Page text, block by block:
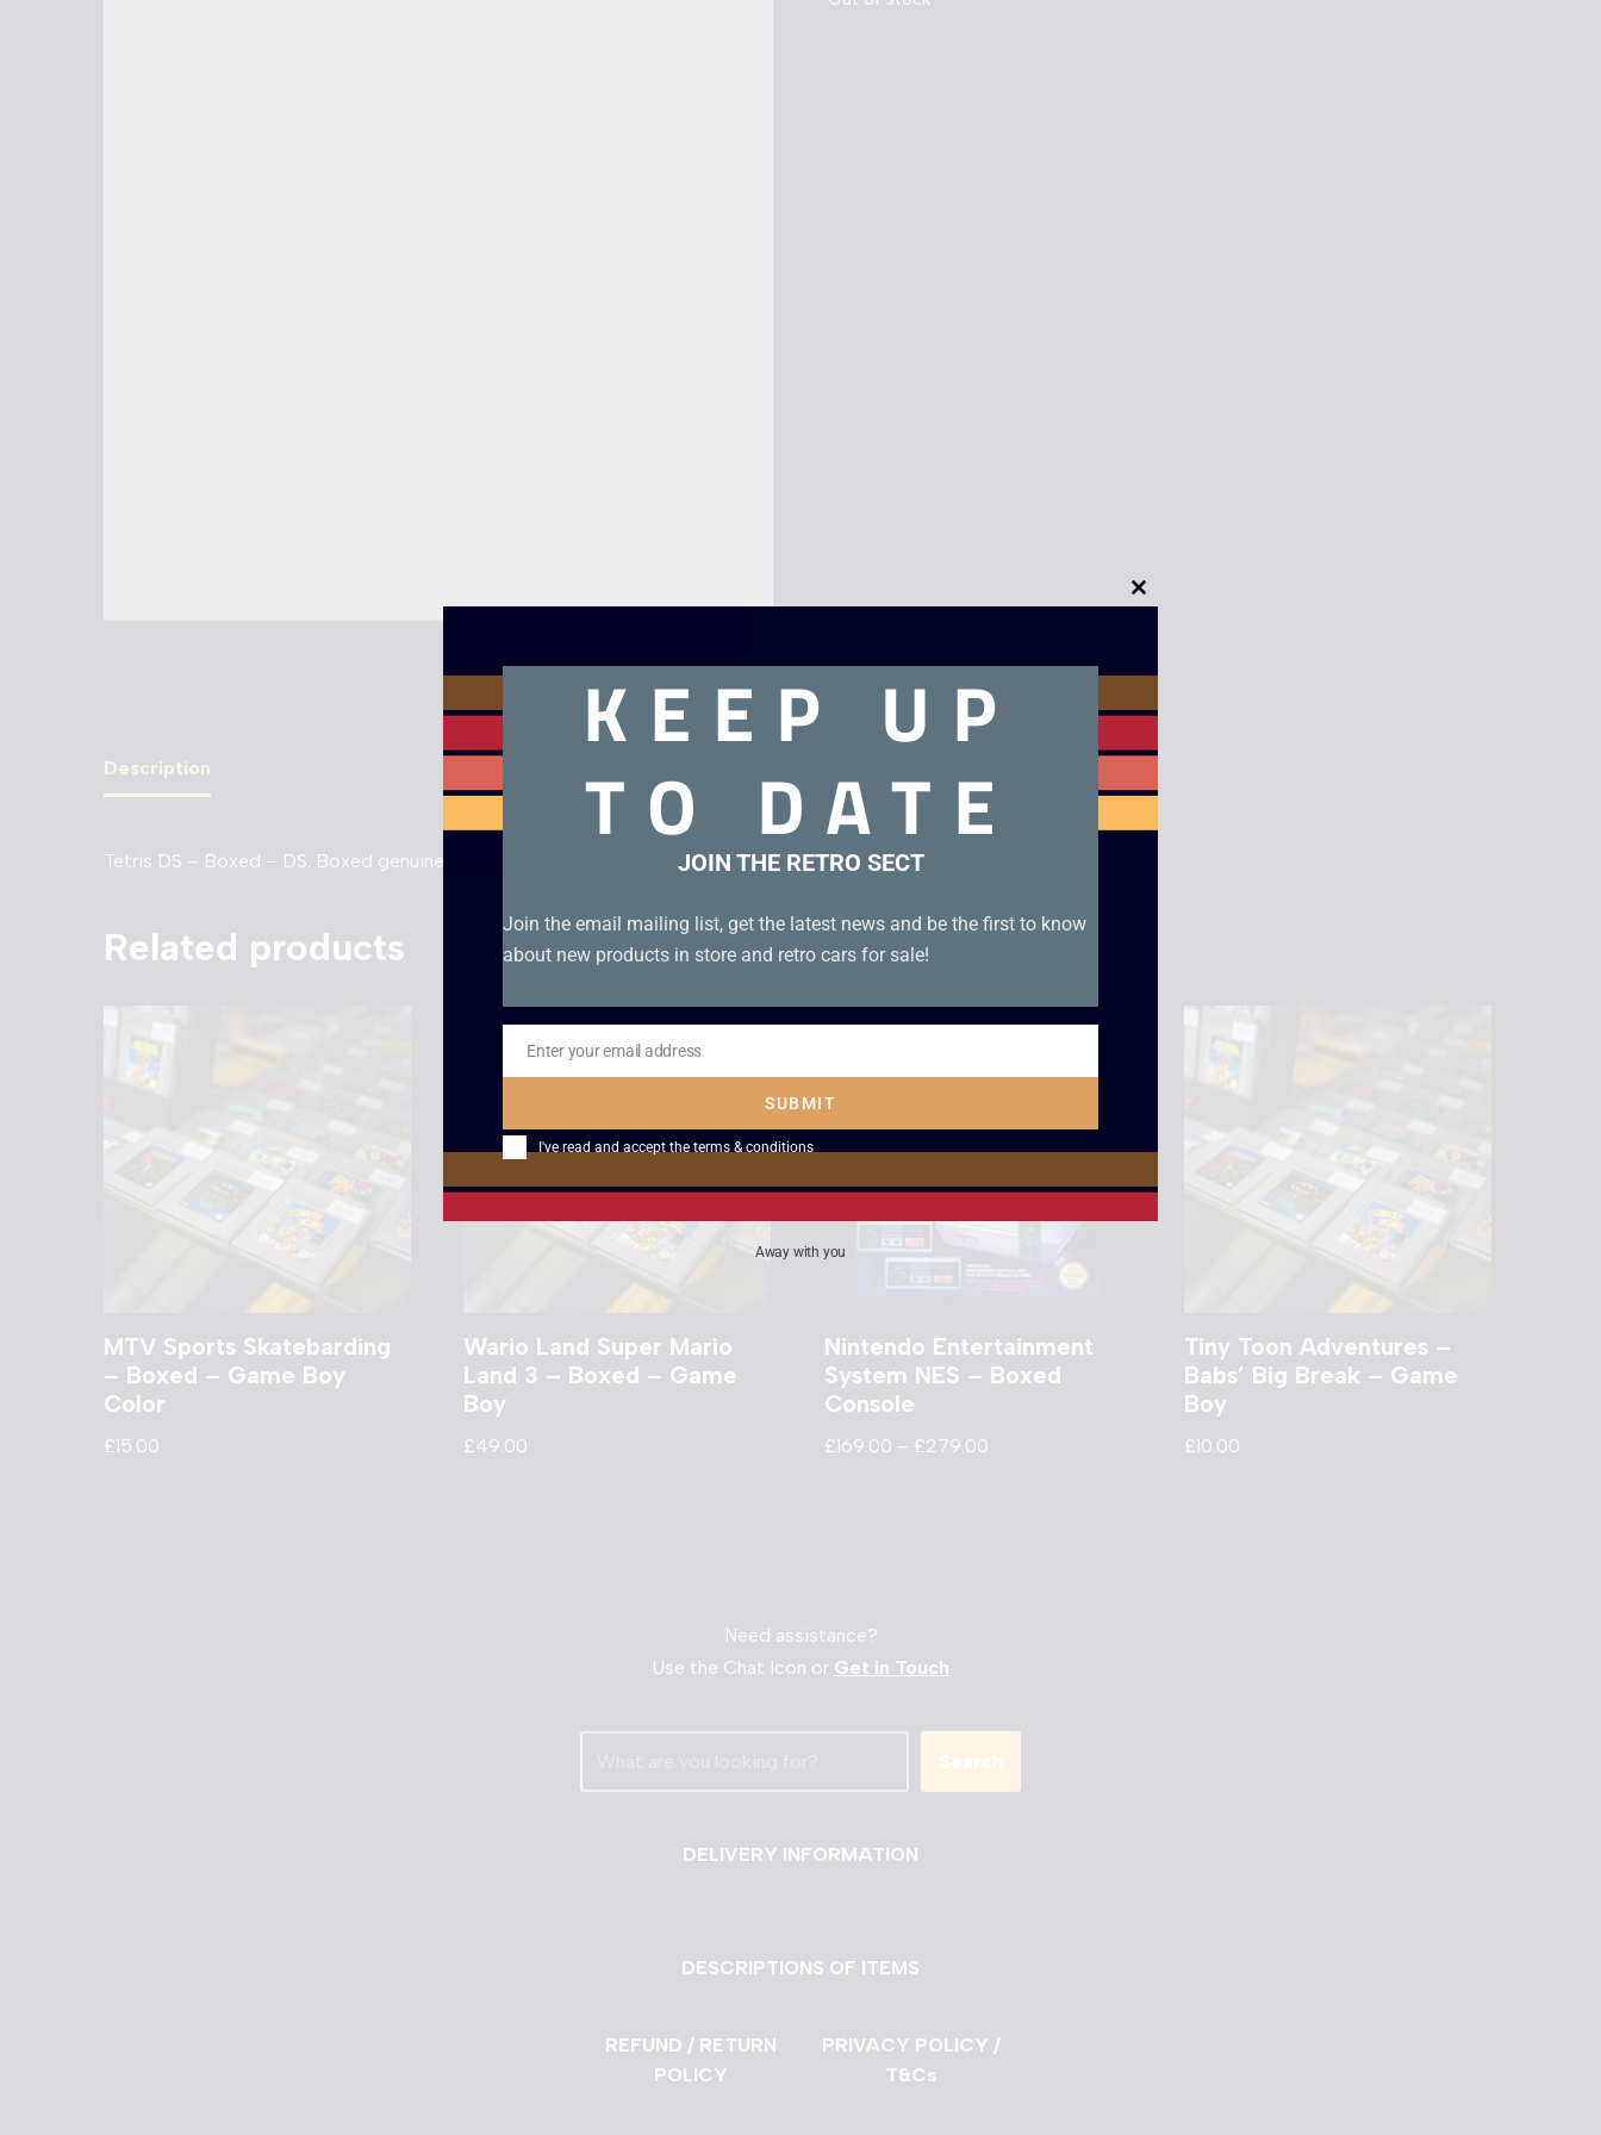
Description
Tetris DS – Boxed – DS. Boxed genuine EUR cartridge with manual in excellent condition.
Related products
MTV Sports Skatebarding
– Boxed – Game Boy
Color
£15.00
Wario Land Super Mario
Land 3 – Boxed – Game
Boy
£49.00
Nintendo Entertainment
System NES – Boxed
Console
£169.00 – £279.00
Tiny Toon Adventures –
Babs’ Big Break – Game
Boy
£10.00
Need assistance?
Use the Chat Icon or Get in Touch
Search
DELIVERY INFORMATION
DESCRIPTIONS OF ITEMS
REFUND / RETURN
POLICY
PRIVACY POLICY /
T&Cs
Close
module
KEEP UP
TO DATE
JOIN THE RETRO SECT
Join the email mailing list, get the latest news and be the first to know
about new products in store and retro cars for sale!
Email
Enter your email address
SUBMIT
I've read and accept the terms & conditions
Away with you